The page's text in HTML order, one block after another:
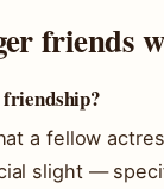
friends
friendship?
a fellow
slight —